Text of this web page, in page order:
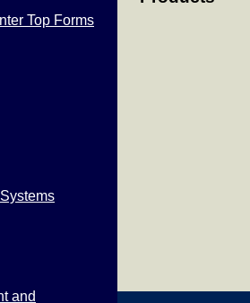
Top Forms
and